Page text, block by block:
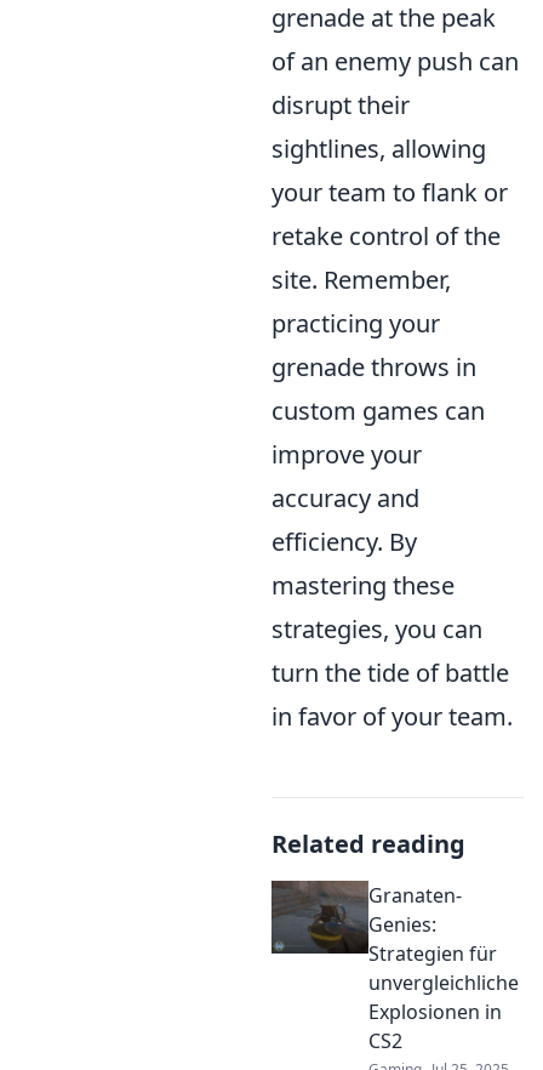
grenade at the peak
of an enemy push can
disrupt their
sightlines, allowing
your team to flank or
retake control of the
site. Remember,
practicing your
grenade throws in
custom games can
improve your
accuracy and
efficiency. By
mastering these
strategies, you can
turn the tide of battle
in favor of your team.
Related reading
Granaten-
Genies:
Strategien für
unvergleichliche
Explosionen in
CS2